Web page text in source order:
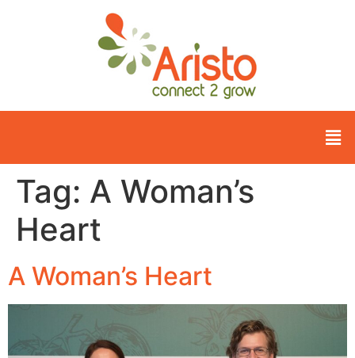
Tag: A Woman’s
Heart
A Woman’s Heart